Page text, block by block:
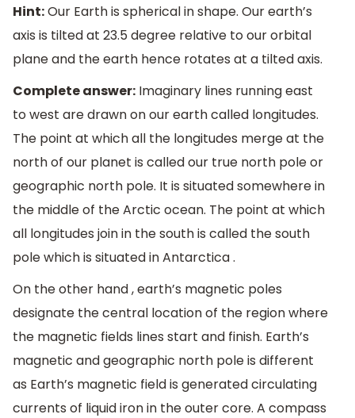
Hint:Our Earth is spherical in shape. Our earth’s
axis is tilted at 23.5 degree relative to our orbital
plane and the earth hence rotates at a tilted axis.
Complete answer: Imaginary lines running east
to west are drawn on our earth called longitudes.
The point at which all the longitudes merge at the
north of our planet is called our true north pole or
geographic north pole. It is situated somewhere in
the middle of the Arctic ocean. The point at which
all longitudes join in the south is called the south
pole which is situated in Antarctica .
On the other hand , earth’s magnetic poles
designate the central location of the region where
the magnetic fields lines start and finish. Earth’s
magnetic and geographic north pole is different
as Earth’s magnetic field is generated circulating
currents of liquid iron in the outer core. A compass